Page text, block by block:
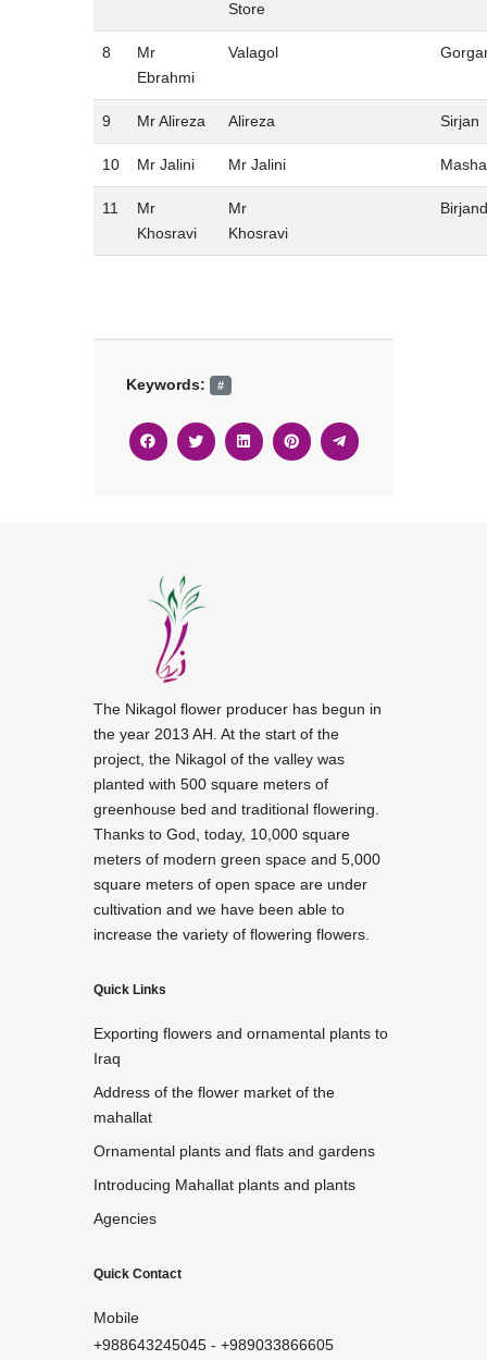
Store
8
Mr
Ebrahmi
Valagol
9 Mr Alireza Alireza Sirjan
10 Mr Jalini Mr Jalini
11
Mr
Khosravi
Mr
Khosravi
Birjand
Keywords: #
The Nikagol flower producer has begun in
the year 2013 AH. At the start of the
project, the Nikagol of the valley was
planted with 500 square meters of
greenhouse bed and traditional flowering.
Thanks to God, today, 10,000 square
meters of modern green space and 5,000
square meters of open space are under
cultivation and we have been able to
increase the variety of flowering flowers.
Quick Links
Exporting flowers and ornamental plants to
Iraq
Address of the flower market of the
mahallat
Ornamental plants and flats and gardens
Introducing Mahallat plants and plants
Agencies
Quick Contact
Mobile
+988643245045 - +989033866605